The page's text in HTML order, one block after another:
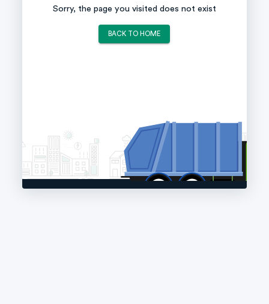
Sorry, the page you visited does not exist
BACK TO HOME